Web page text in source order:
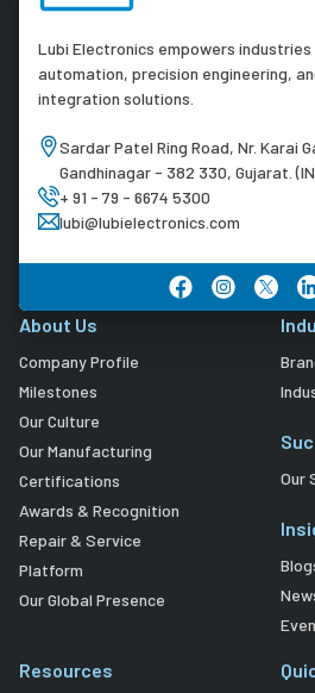
Lubi Electronics empowers
automation, precision engineering,
integration solutions.
Sardar Patel Ring Road, Nr. Karai
Gandhinagar - 382 330, Gujarat.
+ 91 - 79 - 6674 5300
lubi@lubielectronics.com
About Us
Company Profile
Milestones
Our Culture
Our Manufacturing
Certifications
Awards & Recognition
Repair & Service
Platform
Our Global Presence
Our
Resources